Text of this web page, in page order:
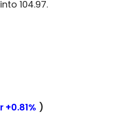
104.97.
+0.81% )